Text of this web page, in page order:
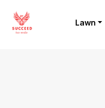
Lawn